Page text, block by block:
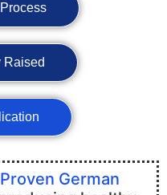
Raised
Proven German